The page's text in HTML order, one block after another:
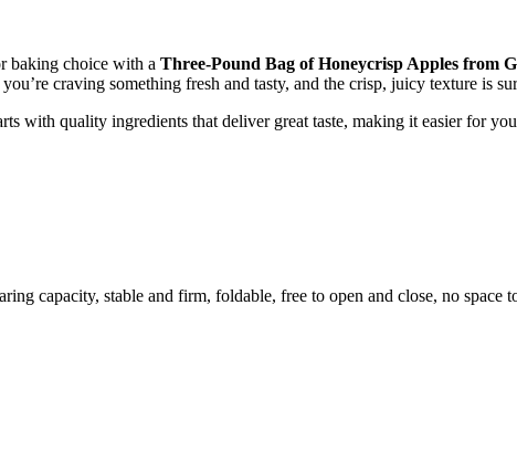
baking choice with a Three-Pound Bag of Honeycrisp Apples from
craving something fresh and tasty, and the crisp, juicy texture is
with quality ingredients that deliver great taste, making it easier for
capacity, stable and firm, foldable, free to open and close, no